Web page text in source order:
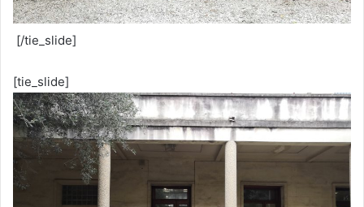
[/tie_slide]
[tie_slide]